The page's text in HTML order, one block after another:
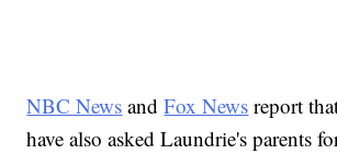
NBC News andFox News report
have also asked Laundrie's parents